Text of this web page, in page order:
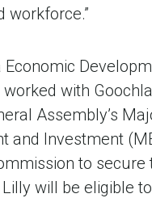
workforce.”
Economic
with
Assembly’s
and Investment
to secure
will be eligible